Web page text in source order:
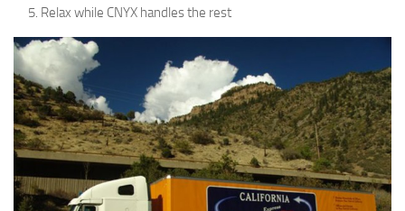
Relax while CNYX handles the rest